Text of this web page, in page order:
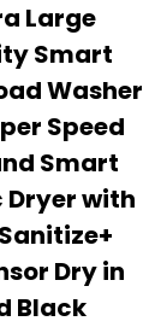
Large
Smart
Washer
Speed
Smart
Dryer with
Dry in
Black